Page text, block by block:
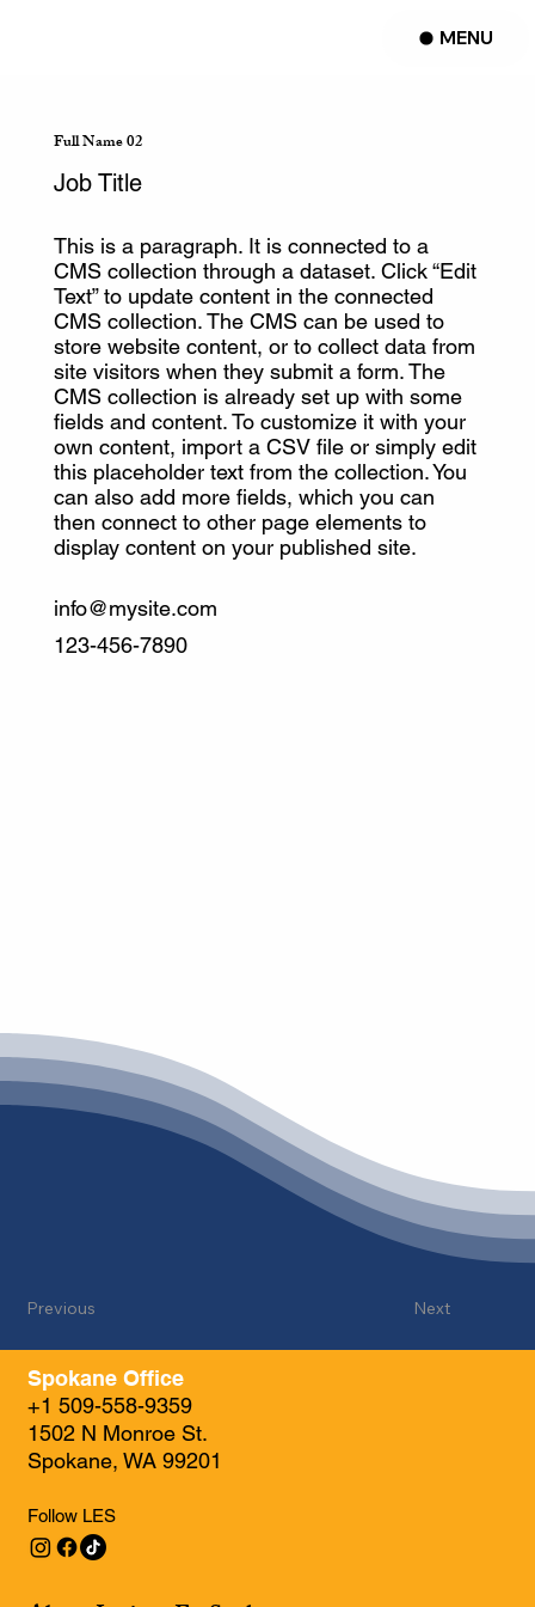
MENU
Full Name 02
Job Title
This is a paragraph. It is connected to a
CMS collection through a dataset. Click “Edit
Text” to update content in the connected
CMS collection. The CMS can be used to
store website content, or to collect data from
site visitors when they submit a form. The
CMS collection is already set up with some
fields and content. To customize it with your
own content, import a CSV file or simply edit
this placeholder text from the collection. You
can also add more fields, which you can
then connect to other page elements to
display content on your published site.
info@mysite.com
123-456-7890
Next
Previous
Spokane Office
+1 509-558-9359
1502 N Monroe St.
Spokane, WA 99201
Follow LES